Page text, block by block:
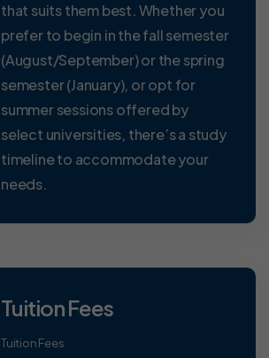
that suits them best. Whether you
prefer to begin in the fall semester
(August/September) or the spring
semester (January), or opt for
summer sessions offered by
select universities, there’s a study
timeline to accommodate your
needs.
Tuition Fees
Tuition Fees